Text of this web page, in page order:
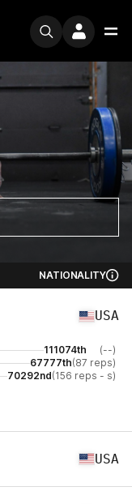
NATIONALITY
USA
111074th
(--)
67777th(87 reps)
70292nd(156 reps - s)
USA